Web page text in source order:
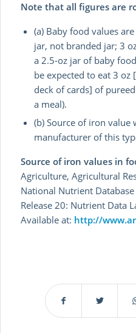
Note that all figures are
(a) Baby food values
jar, not branded jar; 3
a 2.5-oz jar of baby
be expected to eat 3
deck of cards] of
a meal).
(b) Source of iron value
manufacturer of this
Source of iron values in
Agriculture, Agricultural
National Nutrient
Release 20: Nutrient Data
Available at: http://